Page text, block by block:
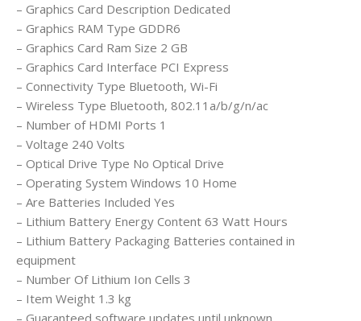
– Graphics Card Description ‎Dedicated
– Graphics RAM Type ‎GDDR6
– Graphics Card Ram Size ‎2 GB
– Graphics Card Interface ‎PCI Express
– Connectivity Type ‎Bluetooth, Wi-Fi
– Wireless Type ‎Bluetooth, 802.11a/b/g/n/ac
– Number of HDMI Ports ‎1
– Voltage ‎240 Volts
– Optical Drive Type ‎No Optical Drive
– Operating System ‎Windows 10 Home
– Are Batteries Included ‎Yes
– Lithium Battery Energy Content ‎63 Watt Hours
– Lithium Battery Packaging ‎Batteries contained in
equipment
– Number Of Lithium Ion Cells ‎3
– Item Weight ‎1.3 kg